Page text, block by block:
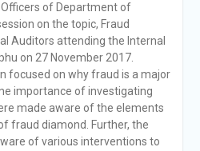
of Department of
on the topic, Fraud
Auditors attending the Internal
on 27 November 2017.
focused on why fraud is a major
importance of investigating
made aware of the elements
fraud diamond. Further, the
of various interventions to